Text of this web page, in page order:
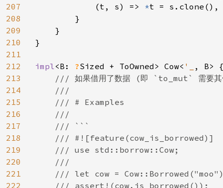
207
208
209
210
211
212
213
214
215
216
217
218
219
220
221
222
            (t, s) =>
*t = s.clone(),
        }
    }
}
impl<B: ?Sized + ToOwned> Cow< '_
, B>
/// 如果借用了数据 (即 `to_mut` 需要其
    ///
    /// # Examples
    ///
    /// ```
    /// #![feature(cow_is_borrowed)]
    /// use std::borrow::Cow;
    ///
/// let cow =
    /// assert!(cow.is_borrowed());